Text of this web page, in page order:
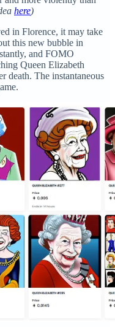
here)
in Florence, it may take
this new bubble in
and FOMO
Queen Elizabeth
death. The instantaneous